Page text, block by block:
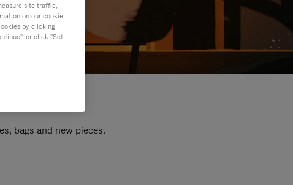
bags and new pieces.
site traffic,
on our cookie
by clicking
or click "Set